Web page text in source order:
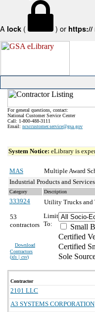
A lock ( ) or https://
For general questions, contact:
National Customer Service Center
Call: 1-800-488-3111
Email: ncsccustomer.service@gsa.gov
System Notice: eLibrary is
MAS
Multiple Award
Industrial Products and
Category Description
333924 Utility Trucks and
53
contractors
Download
Contractors
(xls | csv)
Limit
To:
Small
Certified
Certified
Sole
Contractor
2101 LLC
A3 SYSTEMS CORPORATION